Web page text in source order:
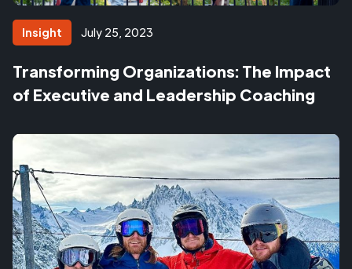
Insight July 25, 2023
Transforming Organizations: The Impact
of Executive and Leadership Coaching